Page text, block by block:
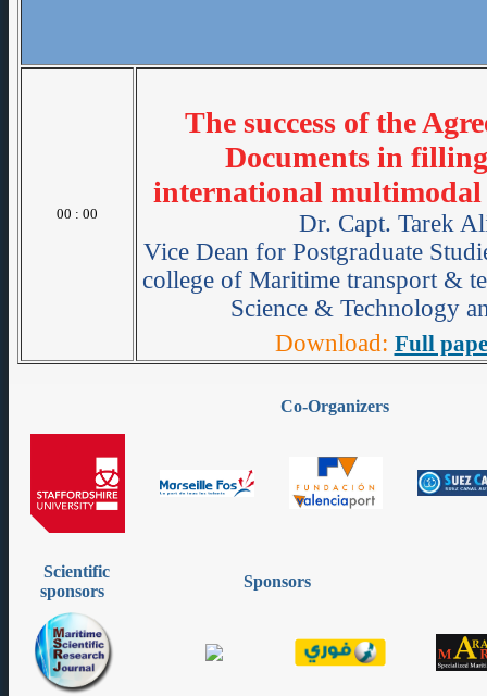
00 : 00
The success of the
Documents in
international
Dr. Capt. Tarek
Vice Dean for Postgraduate
college of Maritime transport &
Science & Technology
Download: Full
Co-Organizers
Scientific
sponsors
Sponsors